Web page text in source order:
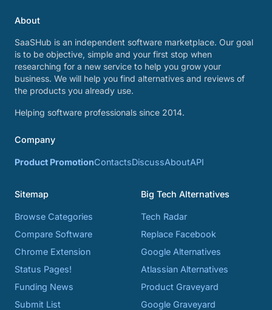
About
SaaSHub is an independent software marketplace. Our goal
is to be objective, simple and your first stop when
researching for a new service to help you grow your
business. We will help you find alternatives and reviews of
the products you already use.
Helping software professionals since 2014.
Company
Product PromotionContactsDiscussAboutAPI
Sitemap
Browse Categories
Compare Software
Chrome Extension
Status Pages!
Funding News
Submit List
Big Tech Alternatives
Tech Radar
Replace Facebook
Google Alternatives
Atlassian Alternatives
Product Graveyard
Google Graveyard